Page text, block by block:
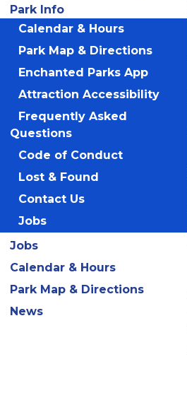
throughout the
keep as a file.
This file will be sent to the
email following their
performance is over, the
their ratings and music from
Registration Booth located
This program is a great
special reward for your
dedicated themselves to
Festival of Music is open to
and senior high school
groups.
PLEASE NOTE: You will
a performance time.
begin prior to the selected
minutes for instrumental
Park Info
Calendar & Hours
Park Map & Directions
Enchanted Parks App
Attraction Accessibility
Frequently Asked
Questions
Code of Conduct
Lost & Found
Contact Us
Jobs
Jobs
Calendar & Hours
Park Map & Directions
News